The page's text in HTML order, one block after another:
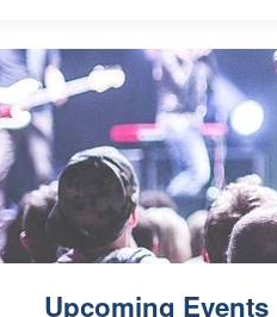
Upcoming Events